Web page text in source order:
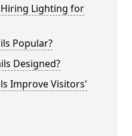
Lighting for
Popular?
Designed?
Improve Visitors'